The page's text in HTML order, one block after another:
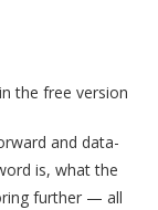
the free version
and data-
is, what the
further — all